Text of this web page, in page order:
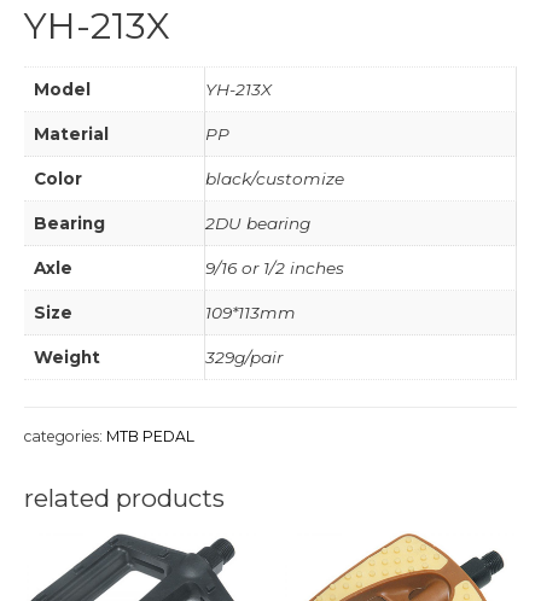
YH-213X
Model YH-213X
Material PP
Color black/customize
Bearing 2DU bearing
Axle 9/16 or 1/2 inches
Size 109*113mm
Weight 329g/pair
categories: MTB PEDAL
related products